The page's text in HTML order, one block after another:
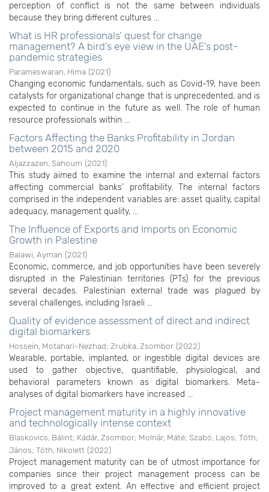
perception of conflict is not the same between individuals
because they bring different cultures ...
What is HR professionals’ quest for change
management? A bird’s eye view in the UAE’s post-
pandemic strategies
Parameswaran, Hima (2021)
Changing economic fundamentals, such as Covid-19, have been
catalysts for organizational change that is unprecedented, and is
expected to continue in the future as well. The role of human
resource professionals within ...
Factors Affecting the Banks Profitability in Jordan
between 2015 and 2020
Aljazzazen, Sahoum (2021)
This study aimed to examine the internal and external factors
affecting commercial banks’ profitability. The internal factors
comprised in the independent variables are: asset quality, capital
adequacy, management quality, ...
The Influence of Exports and Imports on Economic
Growth in Palestine
Balawi, Ayman (2021)
Economic, commerce, and job opportunities have been severely
disrupted in the Palestinian territories (PTs) for the previous
several decades. Palestinian external trade was plagued by
several challenges, including Israeli ...
Quality of evidence assessment of direct and indirect
digital biomarkers
Hossein, Motahari-Nezhad; Zrubka, Zsombor (2022)
Wearable, portable, implanted, or ingestible digital devices are
used to gather objective, quantifiable, physiological, and
behavioral parameters known as digital biomarkers. Meta-
analyses of digital biomarkers have increased ...
Project management maturity in a highly innovative
and technologically intense context
Blaskovics, Bálint; Kádár, Zsombor; Molnár, Máté; Szabó, Lajos; Tóth,
János; Tóth, Nikolett (2022)
Project management maturity can be of utmost importance for
companies since their project management process can be
improved to a great extent. An effective and efficient project